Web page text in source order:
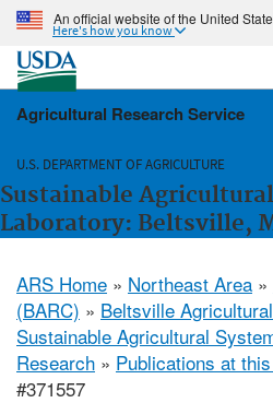
An official website of the United
Here's how you know
Agricultural Research Service
U.S. DEPARTMENT OF AGRICULTURE
Sustainable
Laboratory: Beltsville,
ARS Home » Northeast Area »
(BARC) » Beltsville
Sustainable Agricultural
Research » Publications at
#371557